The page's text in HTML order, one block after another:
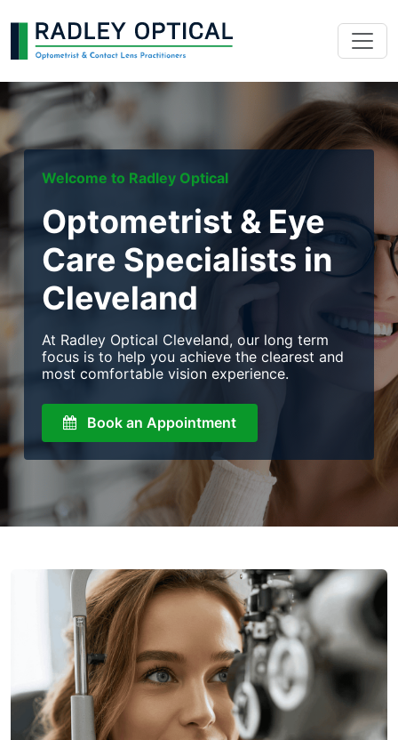
Welcome to Radley Optical
Optometrist & Eye
Care Specialists in
Cleveland
At Radley Optical Cleveland, our long term
focus is to help you achieve the clearest and
most comfortable vision experience.
Book an Appointment